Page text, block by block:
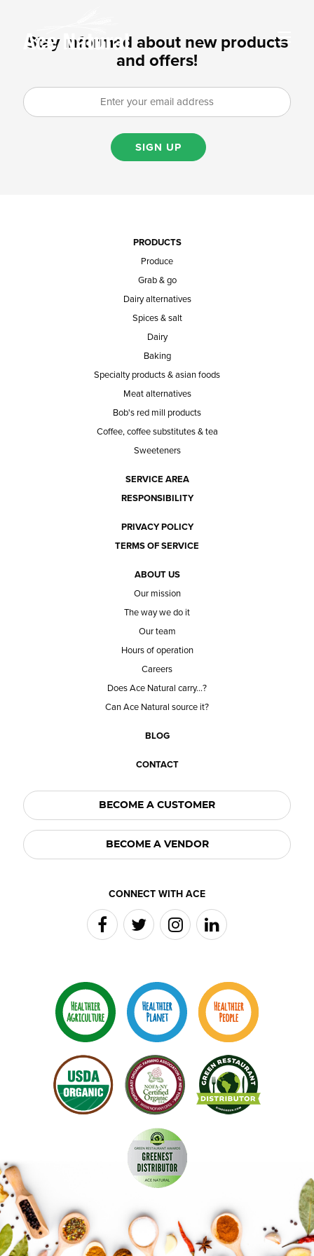
Stay informed about new products
and offers!
SIGN UP
PRODUCTS
Produce
Grab & go
Dairy alternatives
Spices & salt
Dairy
Baking
Specialty products & asian foods
Meat alternatives
Bob's red mill products
Coffee, coffee substitutes & tea
Sweeteners
SERVICE AREA
RESPONSIBILITY
PRIVACY POLICY
TERMS OF SERVICE
ABOUT US
Our mission
The way we do it
Our team
Hours of operation
Careers
Does Ace Natural carry...?
Can Ace Natural source it?
BLOG
CONTACT
BECOME A CUSTOMER
BECOME A VENDOR
CONNECT WITH ACE